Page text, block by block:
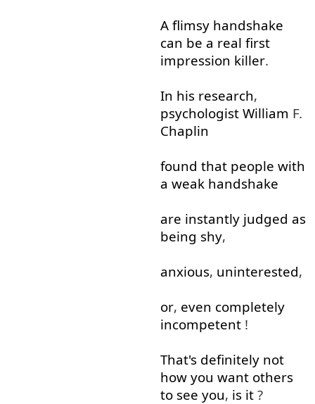
A flimsy handshake
can be a real first
impression killer.
In his research,
psychologist William F.
Chaplin
found that people with
a weak handshake
are instantly judged as
being shy,
anxious, uninterested,
or, even completely
incompetent!
That's definitely not
how you want others
to see you, is it?